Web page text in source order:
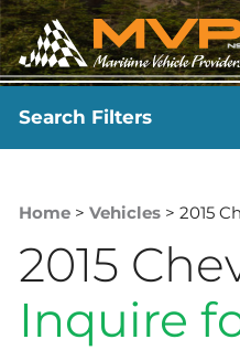
Search Filters
YEAR
Home > Vehicles > 2015
2015
Inquire